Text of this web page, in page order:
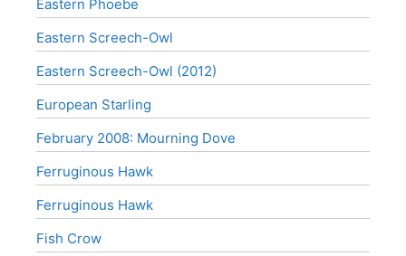
Eastern Phoebe
Eastern Screech-Owl
Eastern Screech-Owl (2012)
European Starling
February 2008: Mourning Dove
Ferruginous Hawk
Ferruginous Hawk
Fish Crow